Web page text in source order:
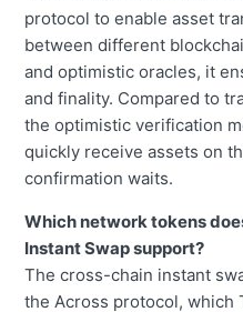
protocol to enable asset
between different
and optimistic oracles, it
and finality. Compared to
the optimistic verification
quickly receive assets on
confirmation waits.
Which network tokens
Instant Swap support?
The cross-chain instant
the Across protocol, which